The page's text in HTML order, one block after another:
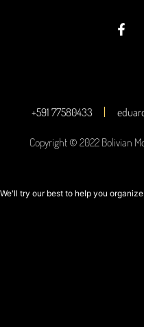
+591 77580433
Copyright © 2022 Bolivian
We'll try our best to help you